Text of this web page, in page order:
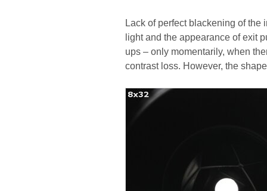
Lack of perfect blackening of the
light and the appearance of exit
ups – only momentarily, when
contrast loss. However, the